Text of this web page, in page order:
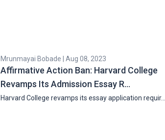
Mrunmayai Bobade | Aug 08, 2023
Affirmative Action Ban: Harvard College
Revamps Its Admission Essay R…
Harvard College revamps its essay application requir…